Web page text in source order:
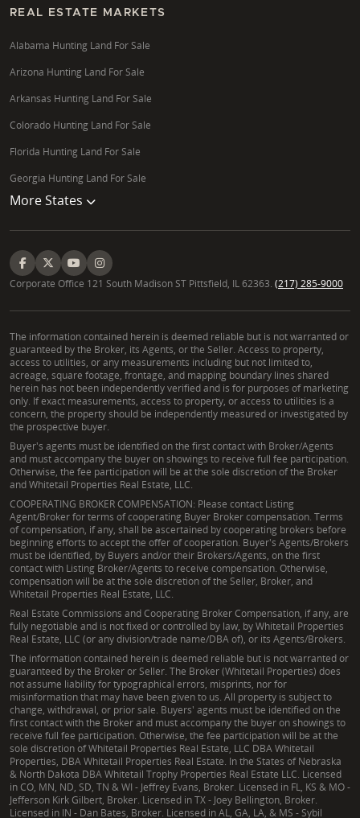
REAL ESTATE MARKETS
Alabama Hunting Land For Sale
Arizona Hunting Land For Sale
Arkansas Hunting Land For Sale
Colorado Hunting Land For Sale
Florida Hunting Land For Sale
Georgia Hunting Land For Sale
More States
Corporate Office 121 South Madison ST Pittsfield, IL 62363. (217) 285-9000
The information contained herein is deemed reliable but is not warranted or
guaranteed by the Broker, its Agents, or the Seller. Access to property,
access to utilities, or any measurements including but not limited to,
acreage, square footage, frontage, and mapping boundary lines shared
herein has not been independently verified and is for purposes of marketing
only. If exact measurements, access to property, or access to utilities is a
concern, the property should be independently measured or investigated by
the prospective buyer.
Buyer's agents must be identified on the first contact with Broker/Agents
and must accompany the buyer on showings to receive full fee participation.
Otherwise, the fee participation will be at the sole discretion of the Broker
and Whitetail Properties Real Estate, LLC.
COOPERATING BROKER COMPENSATION: Please contact Listing
Agent/Broker for terms of cooperating Buyer Broker compensation. Terms
of compensation, if any, shall be ascertained by cooperating brokers before
beginning efforts to accept the offer of cooperation. Buyer's Agents/Brokers
must be identified, by Buyers and/or their Brokers/Agents, on the first
contact with Listing Broker/Agents to receive compensation. Otherwise,
compensation will be at the sole discretion of the Seller, Broker, and
Whitetail Properties Real Estate, LLC.
Real Estate Commissions and Cooperating Broker Compensation, if any, are
fully negotiable and is not fixed or controlled by law, by Whitetail Properties
Real Estate, LLC (or any division/trade name/DBA of), or its Agents/Brokers.
The information contained herein is deemed reliable but is not warranted or
guaranteed by the Broker or Seller. The Broker (Whitetail Properties) does
not assume liability for typographical errors, misprints, nor for
misinformation that may have been given to us. All property is subject to
change, withdrawal, or prior sale. Buyers' agents must be identified on the
first contact with the Broker and must accompany the buyer on showings to
receive full fee participation. Otherwise, the fee participation will be at the
sole discretion of Whitetail Properties Real Estate, LLC DBA Whitetail
Properties, DBA Whitetail Properties Real Estate. In the States of Nebraska
& North Dakota DBA Whitetail Trophy Properties Real Estate LLC. Licensed
in CO, MN, ND, SD, TN & WI - Jeffrey Evans, Broker. Licensed in FL, KS & MO -
Jefferson Kirk Gilbert, Broker. Licensed in TX - Joey Bellington, Broker.
Licensed in IN - Dan Bates, Broker. Licensed in AL, GA, LA, & MS - Sybil